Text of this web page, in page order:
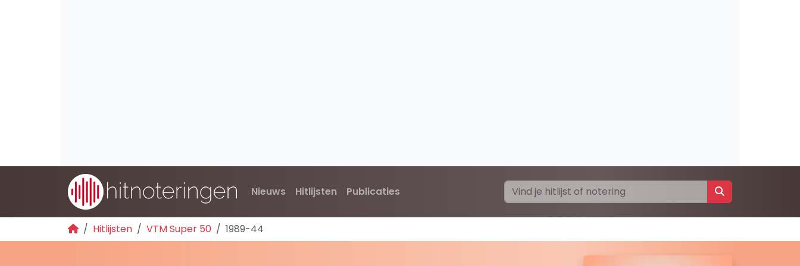
Nieuws Hitlijsten Publicaties
Hitlijsten VTM Super 50 1989-44